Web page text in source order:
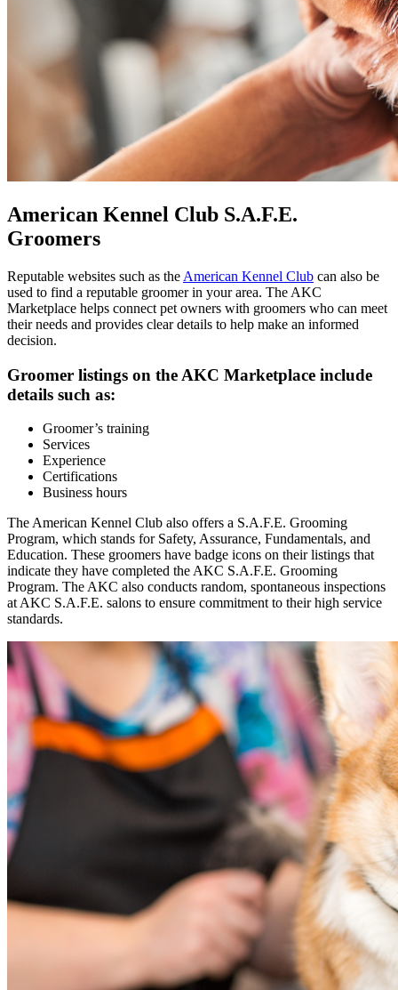
American Kennel Club S.A.F.E.
Groomers
Reputable websites such as the American Kennel Club can also be
used to find a reputable groomer in your area. The AKC
Marketplace helps connect pet owners with groomers who can meet
their needs and provides clear details to help make an informed
decision.
Groomer listings on the AKC Marketplace include
details such as:
Groomer’s training
Services
Experience
Certifications
Business hours
The American Kennel Club also offers a S.A.F.E. Grooming
Program, which stands for Safety, Assurance, Fundamentals, and
Education. These groomers have badge icons on their listings that
indicate they have completed the AKC S.A.F.E. Grooming
Program. The AKC also conducts random, spontaneous inspections
at AKC S.A.F.E. salons to ensure commitment to their high service
standards.